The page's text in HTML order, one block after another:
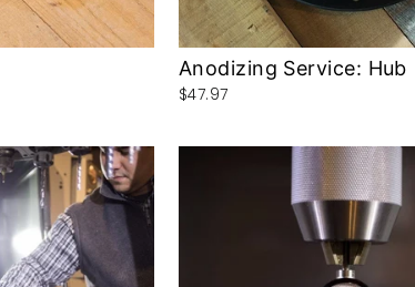
Anodizing Service: Hub
$47.97